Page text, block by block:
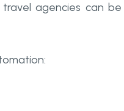
agencies can